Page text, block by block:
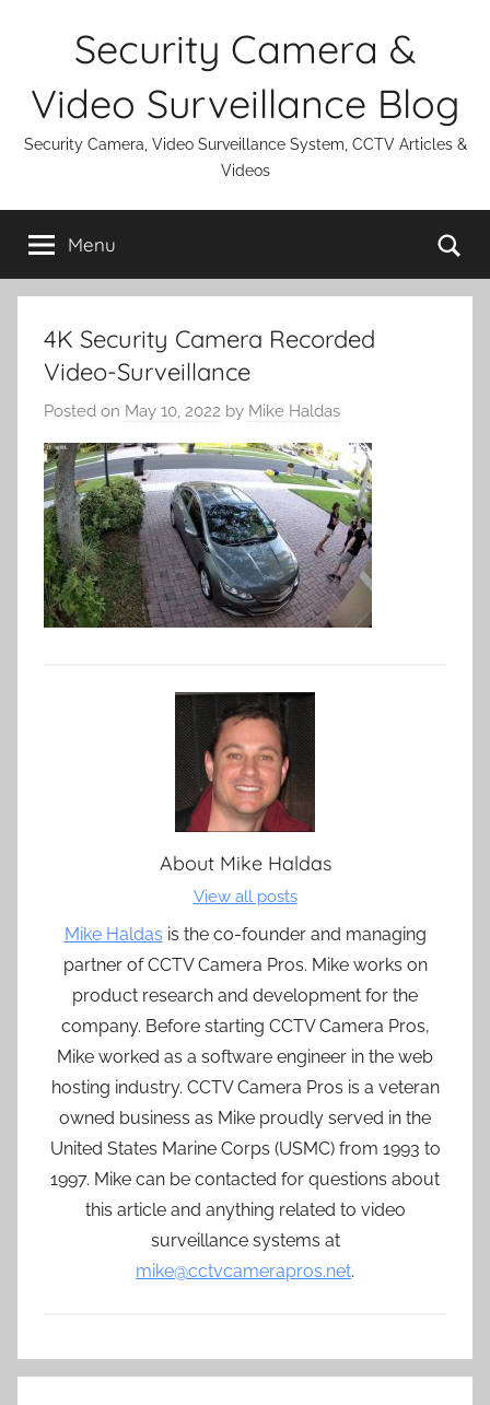
Security Camera &
Video Surveillance Blog
Security Camera, Video Surveillance System, CCTV Articles &
Videos
Menu
4K Security Camera Recorded
Video-Surveillance
Posted on May 10, 2022 by Mike Haldas
About Mike Haldas
View all posts
Mike Haldas is the co-founder and managing
partner of CCTV Camera Pros. Mike works on
product research and development for the
company. Before starting CCTV Camera Pros,
Mike worked as a software engineer in the web
hosting industry. CCTV Camera Pros is a veteran
owned business as Mike proudly served in the
United States Marine Corps (USMC) from 1993 to
1997. Mike can be contacted for questions about
this article and anything related to video
surveillance systems at
mike@cctvcamerapros.net.